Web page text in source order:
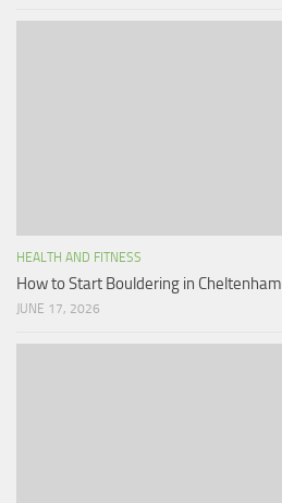
HEALTH AND FITNESS
How to Start Bouldering in Cheltenham
JUNE 17, 2026